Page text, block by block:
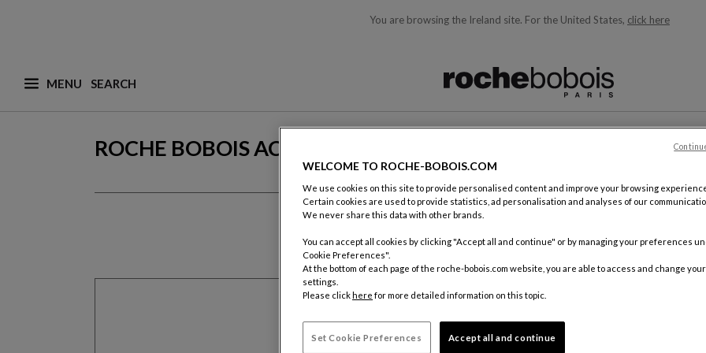
You are browsing the Ireland site. For the United States, click here
MENU
What are you looking for ? (suggestions are available below and will update as you type)
ROCHE BOBOIS ACCOUNT
WELCOME TO ROCHE-BOBOIS.COM
We use cookies on this site to provide personalised content and improve your browsing
Certain cookies are used to provide statistics, ad personalisation and analyses of our
We never share this data with other brands.
You can accept all cookies by clicking "Accept all and continue" or by managing your preferences
Cookie Preferences".
At the bottom of each page of the roche-bobois.com website, you are able to access and change
settings.
Please click here for more detailed information on this topic.
Set Cookie Preferences Accept all and continue